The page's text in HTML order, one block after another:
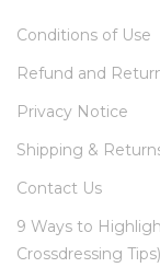
Conditions of Use
Refund and
Privacy Notice
Shipping &
Contact Us
9 Ways to
Crossdressing Tips)